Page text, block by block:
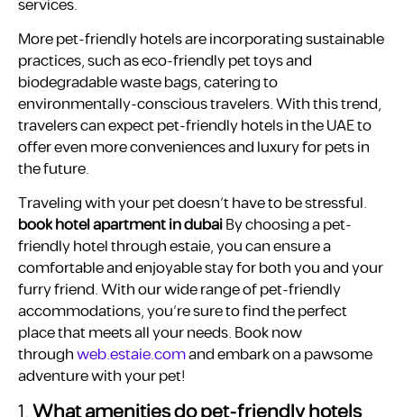
services.
More pet-friendly hotels are incorporating sustainable
practices, such as eco-friendly pet toys and
biodegradable waste bags, catering to
environmentally-conscious travelers. With this trend,
travelers can expect pet-friendly hotels in the UAE to
offer even more conveniences and luxury for pets in
the future.
Traveling with your pet doesn’t have to be stressful.
book hotel apartment in dubaiBy choosing a pet-
friendly hotel through estaie, you can ensure a
comfortable and enjoyable stay for both you and your
furry friend. With our wide range of pet-friendly
accommodations, you’re sure to find the perfect
place that meets all your needs. Book now
throughweb.estaie.comand embark on a pawsome
adventure with your pet!